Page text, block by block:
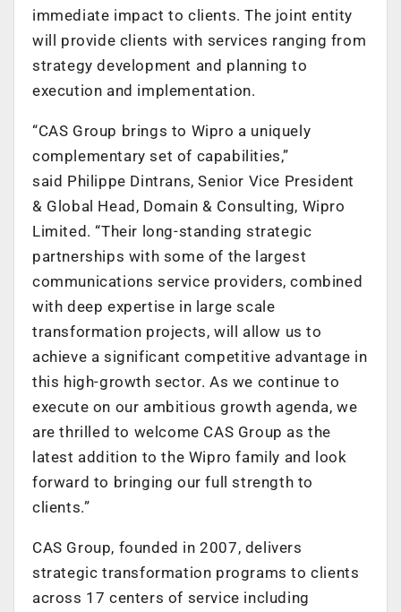
immediate impact to clients. The joint entity
will provide clients with services ranging from
strategy development and planning to
execution and implementation.
“CAS Group brings to Wipro a uniquely
complementary set of capabilities,”
said Philippe Dintrans, Senior Vice President
& Global Head, Domain & Consulting, Wipro
Limited. “Their long-standing strategic
partnerships with some of the largest
communications service providers, combined
with deep expertise in large scale
transformation projects, will allow us to
achieve a significant competitive advantage in
this high-growth sector. As we continue to
execute on our ambitious growth agenda, we
are thrilled to welcome CAS Group as the
latest addition to the Wipro family and look
forward to bringing our full strength to
clients.”
CAS Group, founded in 2007, delivers
strategic transformation programs to clients
across 17 centers of service including